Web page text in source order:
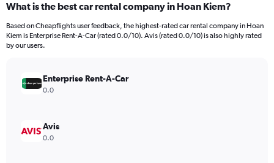
What is the best car rental company in Hoan Kiem?
Based on Cheapflights user feedback, the highest-rated car rental company in Hoan
Kiem is Enterprise Rent-A-Car (rated 0.0/10). Avis (rated 0.0/10) is also highly rated
by our users.
Enterprise Rent-A-Car
0.0
Avis
0.0